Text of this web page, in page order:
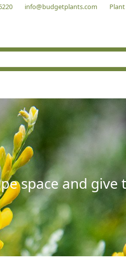
info@budgetplants.com
space and give